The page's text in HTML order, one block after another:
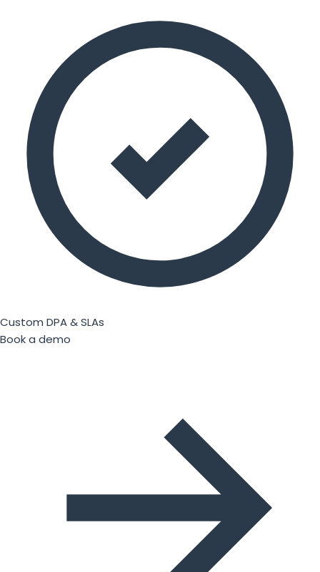
Custom DPA & SLAs
Book a demo